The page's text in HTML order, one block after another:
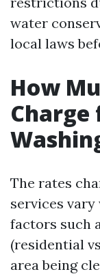
water
local laws
How
Charge
The rates
services vary
factors such
(residential
area being